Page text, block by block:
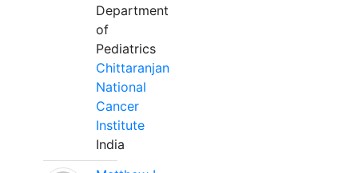
Department
of
Pediatrics
Chittaranjan
National
Cancer
Institute
India